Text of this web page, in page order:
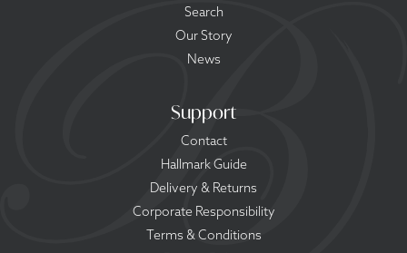
Search
Our Story
News
Support
Contact
Hallmark Guide
Delivery & Returns
Corporate Responsibility
Terms & Conditions